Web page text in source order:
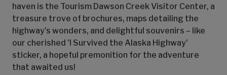
haven is the Tourism Dawson Creek Visitor Center, a
treasure trove of brochures, maps detailing the
highway's wonders, and delightful souvenirs – like
our cherished 'I Survived the Alaska Highway'
sticker, a hopeful premonition for the adventure
that awaited us!